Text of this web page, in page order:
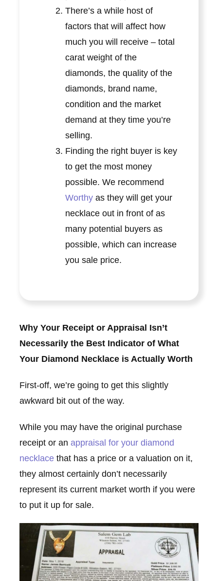
There’s a while host of
factors that will affect how
much you will receive – total
carat weight of the
diamonds, the quality of the
diamonds, brand name,
condition and the market
demand at they time you’re
selling.
Finding the right buyer is key
to get the most money
possible. We recommend
Worthy as they will get your
necklace out in front of as
many potential buyers as
possible, which can increase
you sale price.
Why Your Receipt or Appraisal Isn’t
Necessarily the Best Indicator of What
Your Diamond Necklace is Actually Worth
First-off, we’re going to get this slightly
awkward bit out of the way.
While you may have the original purchase
receipt or an appraisal for your diamond
necklace that has a price or a valuation on it,
they almost certainly don’t necessarily
represent its current market worth if you were
to put it up for sale.